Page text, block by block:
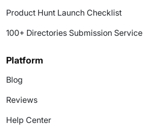
Product Hunt Launch Checklist
100+ Directories Submission Service
Platform
Blog
Reviews
Help Center